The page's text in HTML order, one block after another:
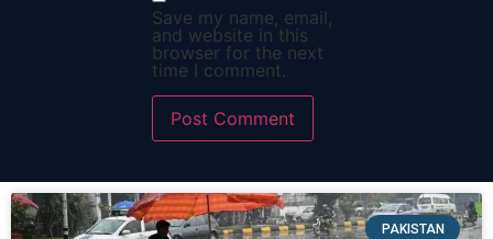
Save my name, email,
and website in this
browser for the next
time I comment.
PAKISTAN